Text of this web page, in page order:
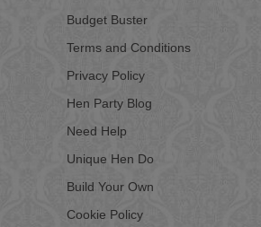
Budget Buster
Terms and Conditions
Privacy Policy
Hen Party Blog
Need Help
Unique Hen Do
Build Your Own
Cookie Policy